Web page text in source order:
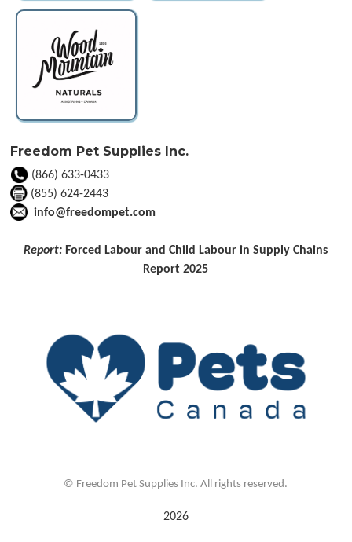
Freedom Pet Supplies Inc.
(866) 633-0433
(855) 624-2443
info@freedompet.com
Report: Forced Labour and Child Labour in Supply Chains
Report 2025
© Freedom Pet Supplies Inc. All rights reserved.
2026